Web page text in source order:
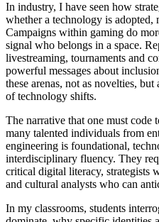
In industry, I have seen how
whether a technology is adopted,
Campaigns within gaming do
signal who belongs in a space.
livestreaming, tournaments and
powerful messages about
these arenas, not as novelties,
of technology shifts.
The narrative that one must code
many talented individuals from
engineering is foundational,
interdisciplinary fluency. They
critical digital literacy, strategists
and cultural analysts who can
In my classrooms, students